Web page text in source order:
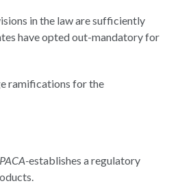
in the law are sufficiently
have opted out-mandatory for
ramifications for the
establishes a regulatory